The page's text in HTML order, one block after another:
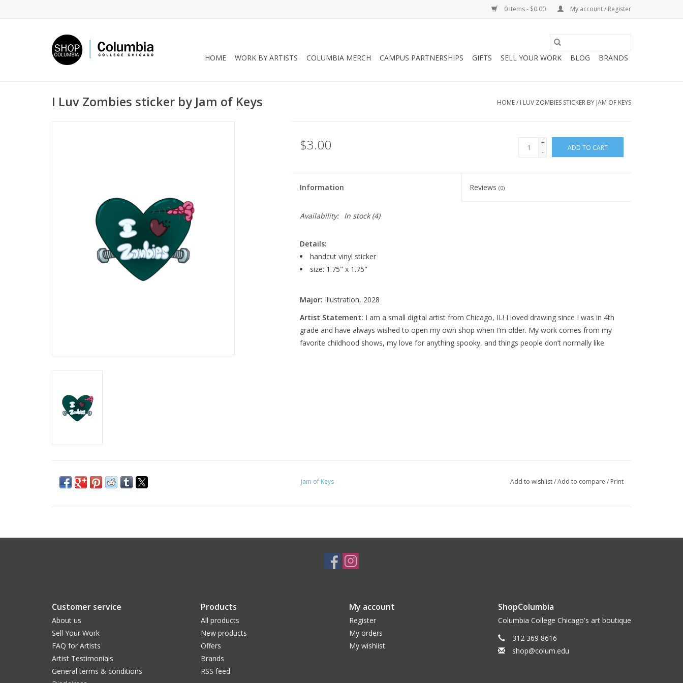
0 Items - $0.00 My account / Register
HOME WORK BY ARTISTS COLUMBIA MERCH CAMPUS PARTNERSHIPS GIFTS SELL YOUR WORK BLOG BRANDS
I Luv Zombies sticker by Jam of Keys HOME/ I LUV ZOMBIES STICKER BY JAM OF KEYS
$3.00
+
-
ADD TO CART
Information Reviews(0)
Availability: In stock(4)
Details:
handcut vinyl sticker
size: 1.75" x 1.75"
Major: Illustration, 2028
Artist Statement: I am a small digital artist from Chicago, IL! I loved drawing since I was in 4th
grade and have always wished to open my own shop when I’m older. My work comes from my
favorite childhood shows, my love for anything spooky, and things people don’t normally like.
Jam of Keys Add to wishlist/Add to compare / Print
Customer service
About us
Sell Your Work
FAQ for Artists
Artist Testimonials
General terms & conditions
Products
All products
New products
Offers
Brands
RSS feed
My account
Register
My orders
My wishlist
ShopColumbia
Columbia College Chicago's art boutique
312 369 8616
shop@colum.edu